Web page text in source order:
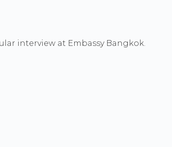
interview at Embassy Bangkok.